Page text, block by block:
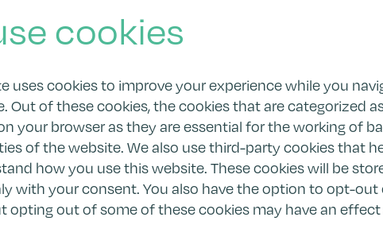
cookies
uses cookies to improve your experience while you
Out of these cookies, the cookies that are categorized
your browser as they are essential for the working of
of the website. We also use third-party cookies that
how you use this website. These cookies will be
with your consent. You also have the option to opt-out
opting out of some of these cookies may have an
and to grow further without raising additional
develop to make the best use of the potential
This approach has enabled our successful growth in
“To date, the Boom team has already delivered 50
are delighted to have worked with Tion on their first
to realizing many more projects together. Our
which Tion has priority access, adds up to +1.5 GWh
continue working together in the future.”